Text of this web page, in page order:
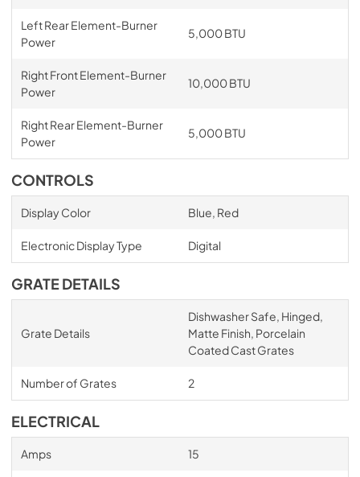
Left Rear Element-Burner
Power
5,000 BTU
Right Front Element-Burner
Power
10,000 BTU
Right Rear Element-Burner
Power
5,000 BTU
CONTROLS
Display Color Blue, Red
Electronic Display Type Digital
GRATE DETAILS
Grate Details
Dishwasher Safe, Hinged,
Matte Finish, Porcelain
Coated Cast Grates
Number of Grates 2
ELECTRICAL
Amps 15